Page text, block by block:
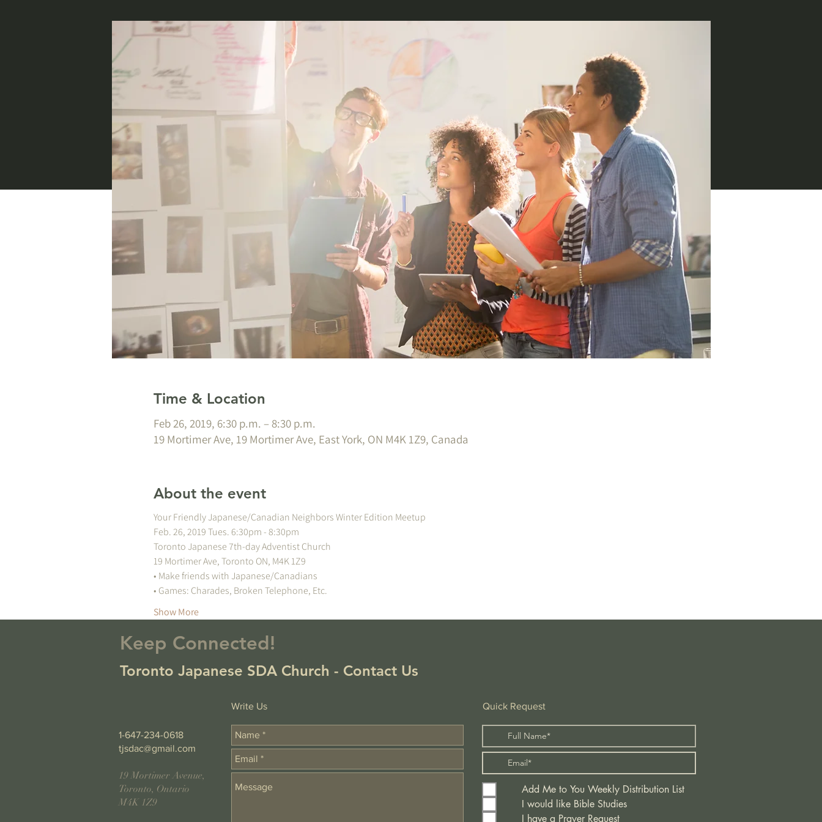
Time & Location
Feb 26, 2019, 6:30 p.m. – 8:30 p.m.
19 Mortimer Ave, 19 Mortimer Ave, East York, ON M4K 1Z9, Canada
About the event
Show More
Keep Connected!
Toronto Japanese SDA Church - Contact Us
Write Us
1-647-234-0618
tjsdac@gmail.com
19 Mortimer Avenue,
Toronto, Ontario
M4K 1Z9
Quick Request
Add Me to You Weekly Distribution List
I would like Bible Studies
I have a Prayer Request